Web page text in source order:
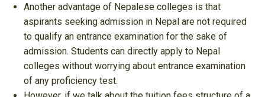
Another advantage of Nepalese colleges is that
aspirants seeking admission in Nepal are not required
to qualify an entrance examination for the sake of
admission. Students can directly apply to Nepal
colleges without worrying about entrance examination
of any proficiency test.